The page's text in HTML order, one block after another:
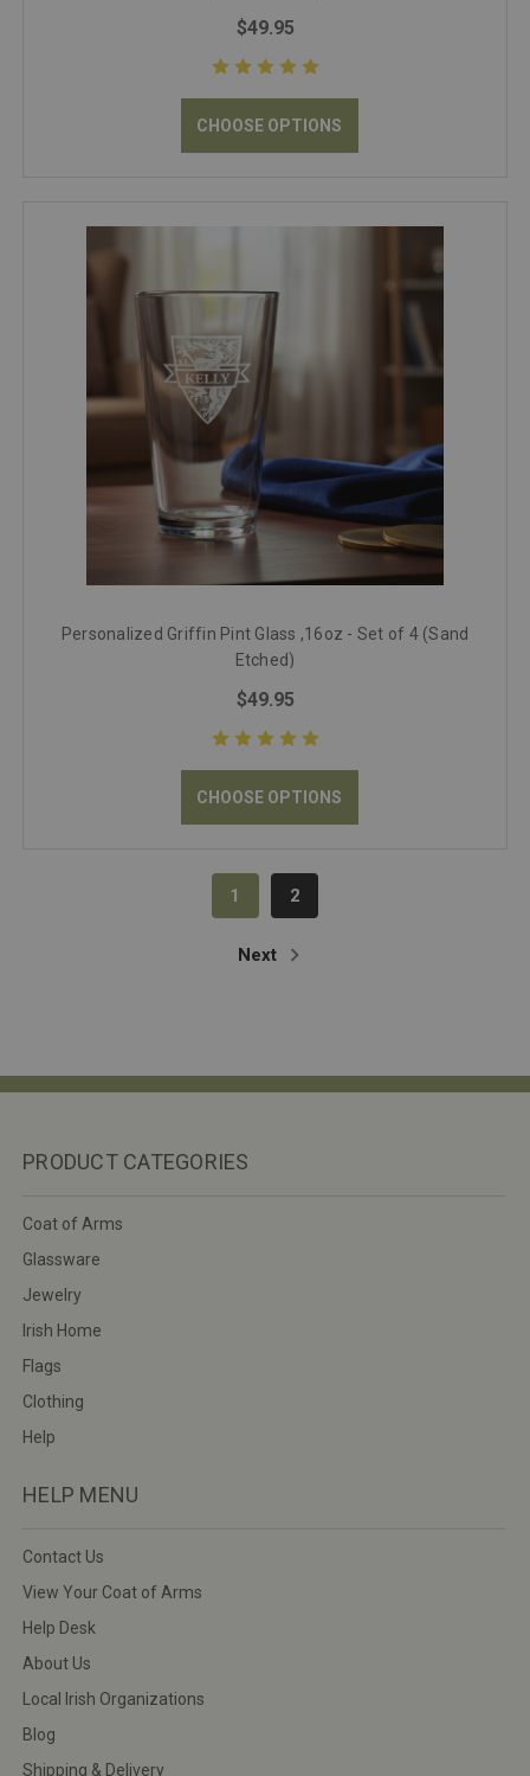
$49.95
CHOOSE OPTIONS
Personalized Griffin Pint Glass ,16oz - Set of 4 (Sand
Etched)
$49.95
CHOOSE OPTIONS
1 2
Next
PRODUCT CATEGORIES
Coat of Arms
Glassware
Jewelry
Irish Home
Flags
Clothing
Help
HELP MENU
Contact Us
View Your Coat of Arms
Help Desk
About Us
Local Irish Organizations
Blog
Shipping & Delivery